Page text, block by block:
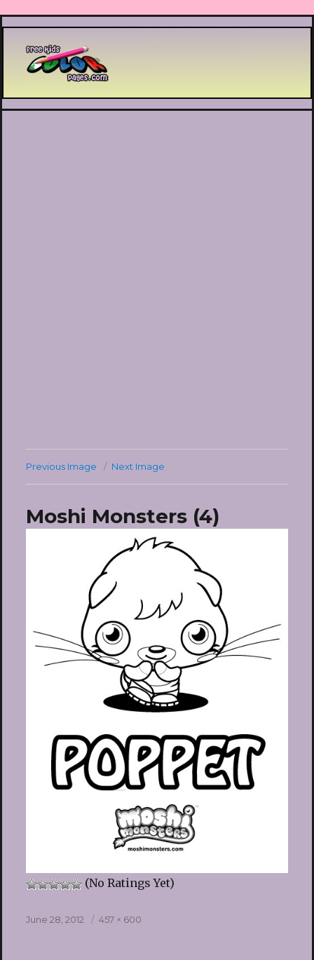
Printable coloring pages
Previous Image Next Image
Moshi Monsters (4)
(No Ratings Yet)
Posted
June 28, 2012
Full
457 × 600